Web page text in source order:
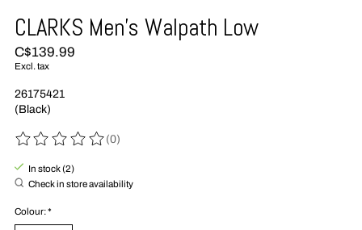
CLARKS Men's Walpath Low
C$139.99
Excl. tax
26175421
(Black)
The rating of this product is
(0)
In stock (2)
Check in store availability
Colour:*